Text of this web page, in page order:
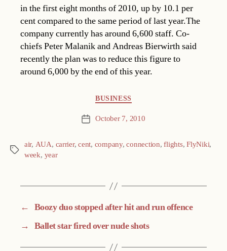
in the first eight months of 2010, up by 10.1 per
cent compared to the same period of last year.The
company currently has around 6,600 staff. Co-
chiefs Peter Malanik and Andreas Bierwirth said
recently the plan was to reduce this figure to
around 6,000 by the end of this year.
BUSINESS
Post October 7, 2010
Tags
air, AUA, carrier,cent, company,connection,flights,FlyNiki,
week, year
← Boozy duo stopped after hit and run offence
→ Ballet star fired over nude shots